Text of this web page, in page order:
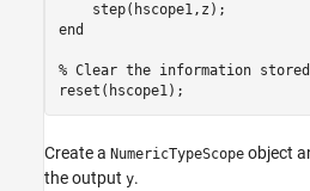
end
% Clear the information
Create a NumericTypeScope object
the output y.